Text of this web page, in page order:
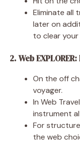
Eliminate all
later on
to clear
2. Web EXPLORER:
On the off
voyager.
In Web
instrument
For
the web